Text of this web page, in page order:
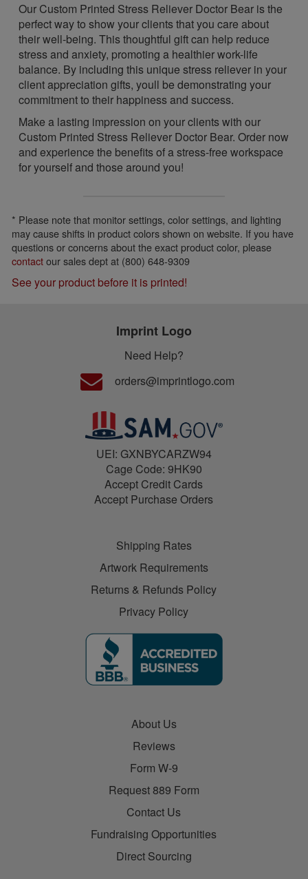
Our Custom Printed Stress Reliever Doctor Bear is the
perfect way to show your clients that you care about
their well-being. This thoughtful gift can help reduce
stress and anxiety, promoting a healthier work-life
balance. By including this unique stress reliever in your
client appreciation gifts, youll be demonstrating your
commitment to their happiness and success.
Make a lasting impression on your clients with our
Custom Printed Stress Reliever Doctor Bear. Order now
and experience the benefits of a stress-free workspace
for yourself and those around you!
* Please note that monitor settings, color settings, and lighting
may cause shifts in product colors shown on website. If you have
questions or concerns about the exact product color, please
contactour sales dept at (800) 648-9309
See your product before it is printed!
Imprint Logo
Need Help?
orders@imprintlogo.com
UEI: GXNBYCARZW94
Cage Code: 9HK90
Accept Credit Cards
Accept Purchase Orders
Shipping Rates
Artwork Requirements
Returns & Refunds Policy
Privacy Policy
About Us
Reviews
Form W-9
Request 889 Form
Contact Us
Fundraising Opportunities
Direct Sourcing